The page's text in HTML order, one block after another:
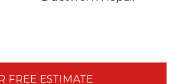
FREE ESTIMATE